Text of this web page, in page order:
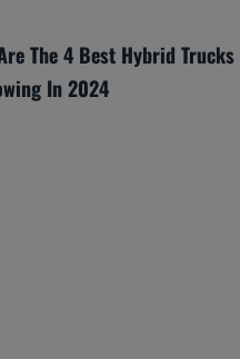
The 4 Best Hybrid Trucks
In 2024